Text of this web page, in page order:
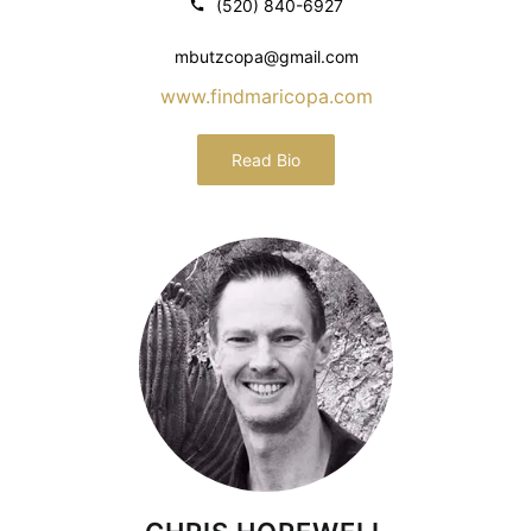
(520) 840-6927
mbutzcopa@gmail.com
www.findmaricopa.com
Read Bio